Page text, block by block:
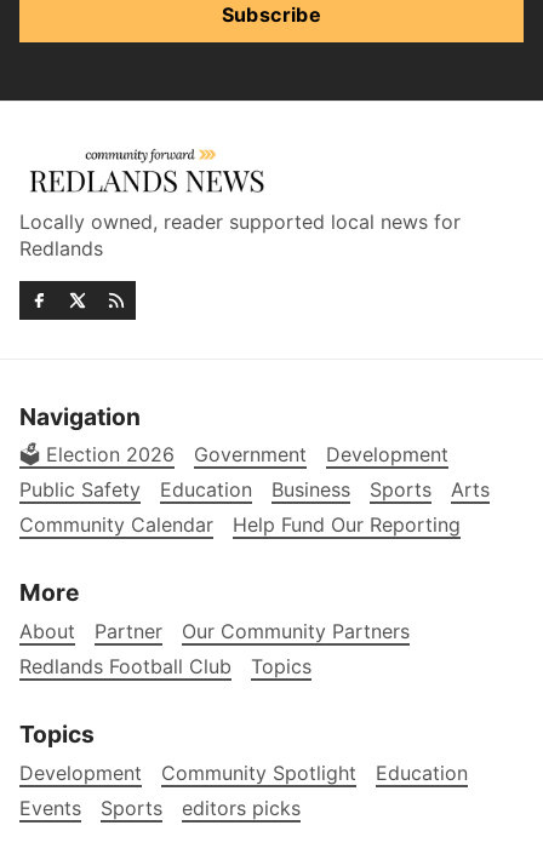
Subscribe
Locally owned, reader supported local news for
Redlands
Navigation
🗳️ Election 2026 Government
Development
Public Safety
Education Business Sports
Arts
Community Calendar
Help Fund Our Reporting
More
About Partner
Our Community Partners
Redlands Football Club
Topics
Topics
Development Community Spotlight
Education
Events
Sports editors picks